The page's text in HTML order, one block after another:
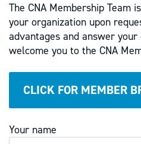
The CNA Membership Team
your organization upon
advantages and answer
welcome you to the CNA
CLICK FOR MEMBER
Your name